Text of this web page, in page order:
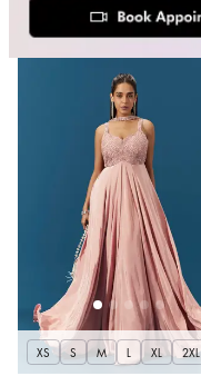
XS S M XL 2XL